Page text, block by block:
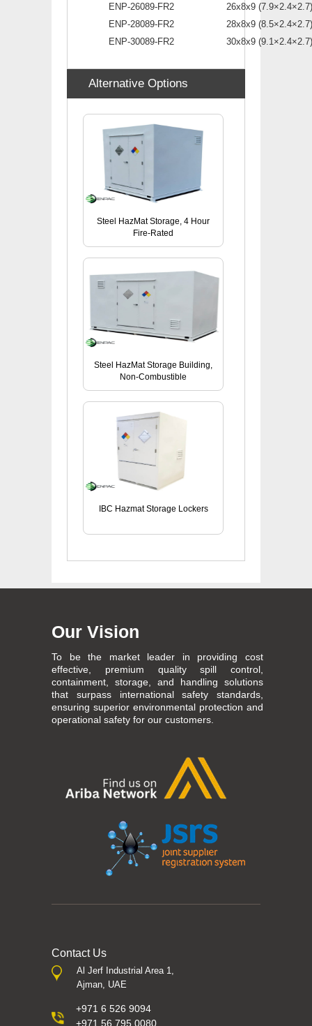
ENP-26089-FR2
26x8x9 (7.9×2.4×2.7)
ENP-28089-FR2
28x8x9 (8.5×2.4×2.7)
ENP-30089-FR2
30x8x9 (9.1×2.4×2.7)
Alternative Options
Steel HazMat Storage, 4 Hour
Fire-Rated
Steel HazMat Storage Building,
Non-Combustible
IBC Hazmat Storage Lockers
Our Vision
To be the market leader in providing cost
effective, premium quality spill control,
containment, storage, and handling solutions
that surpass international safety standards,
ensuring superior environmental protection and
operational safety for our customers.
Contact Us
Al Jerf Industrial Area 1,
Ajman, UAE
+971 6 526 9094
+971 56 795 0080